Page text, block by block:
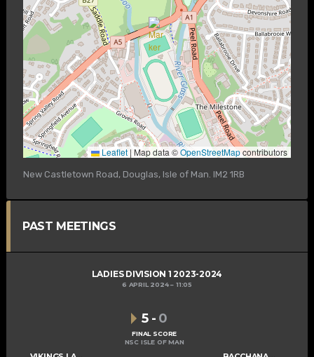
Leaflet | Map data ©OpenStreetMapcontributors
New Castletown Road, Douglas, Isle of Man. IM2 1RB
PAST MEETINGS
LADIES DIVISION 1 2023-2024
6 APRIL 2024 11:05
5 - 0
FINAL SCORE
NSC ISLE OF MAN